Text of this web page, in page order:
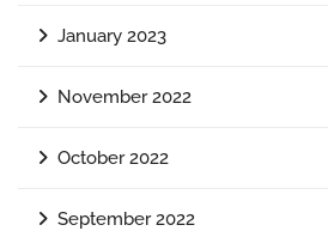
January 2023
November 2022
October 2022
September 2022